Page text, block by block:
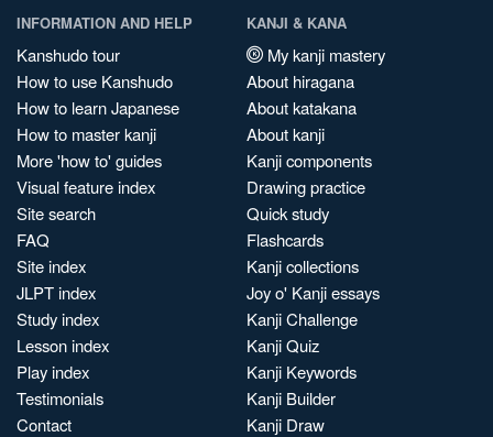
INFORMATION AND HELP
Kanshudo tour
How to use Kanshudo
How to learn Japanese
How to master kanji
More 'how to' guides
Visual feature index
Site search
FAQ
Site index
JLPT index
Study index
Lesson index
Play index
Testimonials
Contact
KANJI & KANA
My kanji mastery
About hiragana
About katakana
About kanji
Kanji components
Drawing practice
Quick study
Flashcards
Kanji collections
Joy o' Kanji essays
Kanji Challenge
Kanji Quiz
Kanji Keywords
Kanji Builder
Kanji Draw